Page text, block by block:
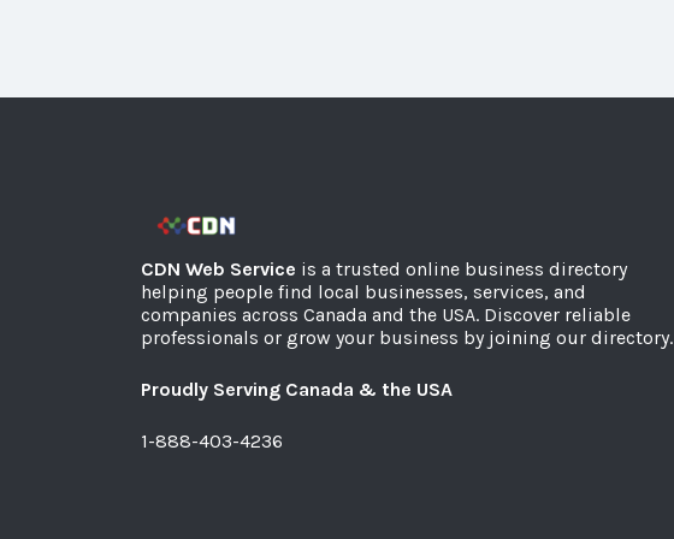
CDN Web Service is a trusted online business directory
helping people find local businesses, services, and
companies across Canada and the USA. Discover reliable
professionals or grow your business by joining our directory.
Proudly Serving Canada & the USA
1-888-403-4236